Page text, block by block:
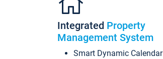
Integrated Property
Management System
Smart Dynamic Calendar